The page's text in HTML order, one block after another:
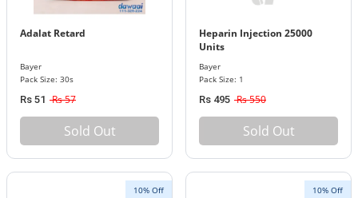
Adalat Retard
Bayer
Pack Size: 30s
Rs 51 Rs 57
Sold Out
Heparin Injection 25000
Units
Bayer
Pack Size: 1
Rs 495 Rs 550
Sold Out
10% Off 10% Off